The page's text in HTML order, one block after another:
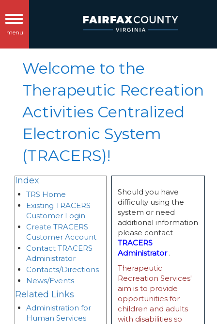
Toggle
navigation
menu
Welcome to the
Therapeutic Recreation
Activities Centralized
Electronic System
(TRACERS)!
Index
TRS Home
Existing TRACERS
Customer Login
Create TRACERS
Customer Account
Contact TRACERS
Administrator
Contacts/Directions
News/Events
Related Links
Administration for
Human Services
Should you have
difficulty using the
system or need
additional information
please contact
TRACERS
Administrator .
Therapeutic
Recreation Services'
aim is to provide
opportunities for
children and adults
with disabilities so